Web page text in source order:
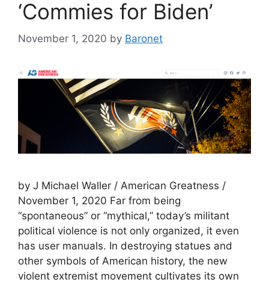
‘Commies for Biden’
November 1, 2020 by Baronet
by J Michael Waller / American Greatness /
November 1, 2020 Far from being
“spontaneous” or “mythical,” today’s militant
political violence is not only organized, it even
has user manuals. In destroying statues and
other symbols of American history, the new
violent extremist movement cultivates its own